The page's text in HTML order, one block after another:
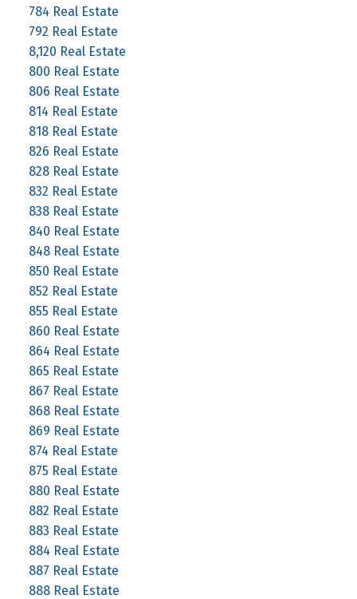
784 Real Estate
792 Real Estate
8,120 Real Estate
800 Real Estate
806 Real Estate
814 Real Estate
818 Real Estate
826 Real Estate
828 Real Estate
832 Real Estate
838 Real Estate
840 Real Estate
848 Real Estate
850 Real Estate
852 Real Estate
855 Real Estate
860 Real Estate
864 Real Estate
865 Real Estate
867 Real Estate
868 Real Estate
869 Real Estate
874 Real Estate
875 Real Estate
880 Real Estate
882 Real Estate
883 Real Estate
884 Real Estate
887 Real Estate
888 Real Estate